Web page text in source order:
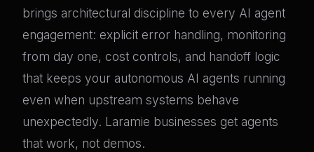
brings architectural discipline to every AI agent
engagement: explicit error handling, monitoring
from day one, cost controls, and handoff logic
that keeps your autonomous AI agents running
even when upstream systems behave
unexpectedly. Laramie businesses get agents
that work, not demos.